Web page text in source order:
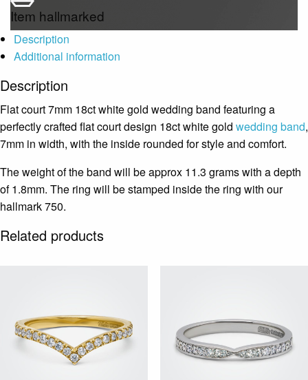
Item hallmarked
Description
Additional information
Description
Flat court 7mm 18ct white gold wedding band featuring a
perfectly crafted flat court design 18ct white gold wedding band,
7mm in width, with the inside rounded for style and comfort.
The weight of the band will be approx 11.3 grams with a depth
of 1.8mm. The ring will be stamped inside the ring with our
hallmark 750.
Related products